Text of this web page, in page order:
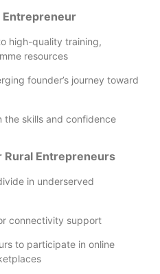
Entrepreneur
high-quality training,
resources
founder’s journey toward
the skills and confidence
Rural Entrepreneurs
in underserved
connectivity support
to participate in online